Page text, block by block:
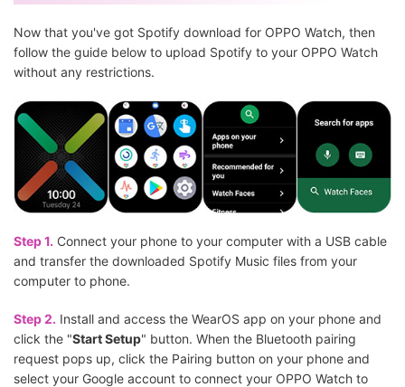
Now that you've got Spotify download for OPPO Watch, then
follow the guide below to upload Spotify to your OPPO Watch
without any restrictions.
Step 1. Connect your phone to your computer with a USB cable
and transfer the downloaded Spotify Music files from your
computer to phone.
Step 2. Install and access the WearOS app on your phone and
click the "Start Setup" button. When the Bluetooth pairing
request pops up, click the Pairing button on your phone and
select your Google account to connect your OPPO Watch to